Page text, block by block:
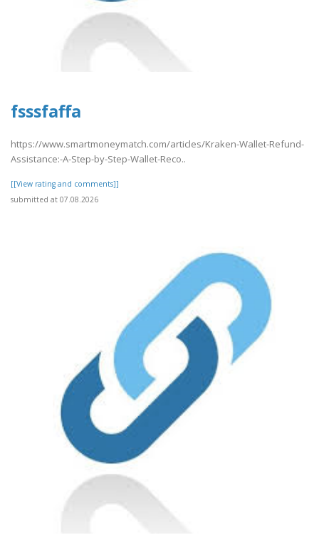
fsssfaffa
https://www.smartmoneymatch.com/articles/Kraken-Wallet-Refund-
Assistance:-A-Step-by-Step-Wallet-Reco..
[[View rating and comments]]
submitted at 07.08.2026